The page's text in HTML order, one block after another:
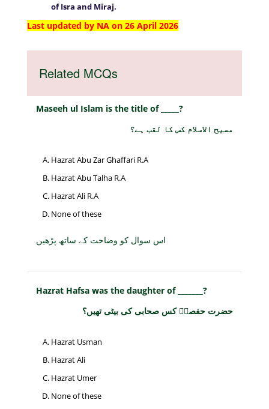
of Isra and Miraj.
Last updated by NA on 26 April 2026
Related MCQs
Maseeh ul Islam is the title of _____?
مسیح الاسلام کس کا لقب ہے؟
Hazrat Abu Zar Ghaffari R.A
Hazrat Abu Talha R.A
Hazrat Ali R.A
None of these
اس سوال کو وضاحت کے ساتھ پڑھیں
Hazrat Hafsa was the daughter of _______?
حضرت حفصہؓ کس صحابی کی بیٹی تھیں؟
Hazrat Usman
Hazrat Ali
Hazrat Umer
None of these